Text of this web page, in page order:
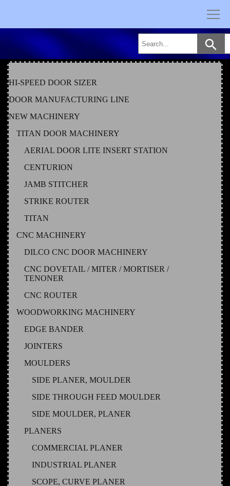
HI-SPEED DOOR SIZER
DOOR MANUFACTURING LINE
NEW MACHINERY
TITAN DOOR MACHINERY
AERIAL DOOR LITE INSERT STATION
CENTURION
JAMB STITCHER
STRIKE ROUTER
TITAN
CNC MACHINERY
DILCO CNC DOOR MACHINERY
CNC DOVETAIL / MITER / MORTISER /
TENONER
CNC ROUTER
WOODWORKING MACHINERY
EDGE BANDER
JOINTERS
MOULDERS
SIDE PLANER, MOULDER
SIDE THROUGH FEED MOULDER
SIDE MOULDER, PLANER
PLANERS
COMMERCIAL PLANER
INDUSTRIAL PLANER
SCOPE, CURVE PLANER